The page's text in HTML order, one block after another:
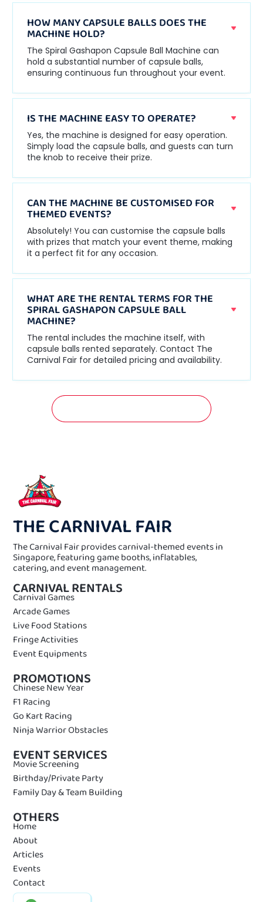
HOW MANY CAPSULE BALLS DOES THE
MACHINE HOLD?
The Spiral Gashapon Capsule Ball Machine can
hold a substantial number of capsule balls,
ensuring continuous fun throughout your event.
IS THE MACHINE EASY TO OPERATE?
Yes, the machine is designed for easy operation.
Simply load the capsule balls, and guests can turn
the knob to receive their prize.
CAN THE MACHINE BE CUSTOMISED FOR
THEMED EVENTS?
Absolutely! You can customise the capsule balls
with prizes that match your event theme, making
it a perfect fit for any occasion.
WHAT ARE THE RENTAL TERMS FOR THE
SPIRAL GASHAPON CAPSULE BALL
MACHINE?
The rental includes the machine itself, with
capsule balls rented separately. Contact The
Carnival Fair for detailed pricing and availability.
THE CARNIVAL FAIR
The Carnival Fair provides carnival-themed events in
Singapore, featuring game booths, inflatables,
catering, and event management.
CARNIVAL RENTALS
Carnival Games
Arcade Games
Live Food Stations
Fringe Activities
Event Equipments
PROMOTIONS
Chinese New Year
F1 Racing
Go Kart Racing
Ninja Warrior Obstacles
EVENT SERVICES
Movie Screening
Birthday/Private Party
Family Day & Team Building
OTHERS
Home
About
Articles
Events
Contact